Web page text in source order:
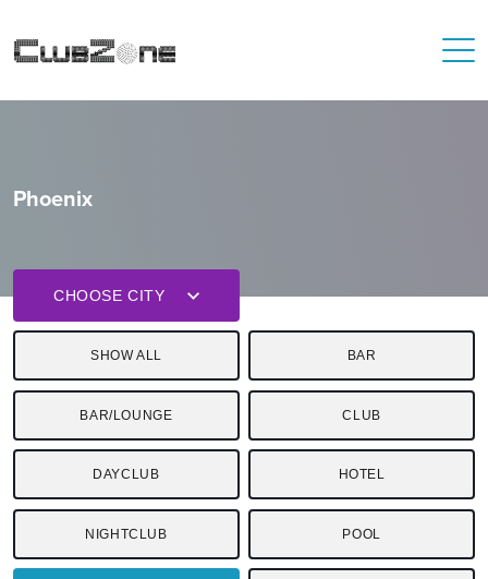
Phoenix
CHOOSE CITY
SHOW ALL BAR
BAR/LOUNGE CLUB
DAYCLUB HOTEL
NIGHTCLUB POOL